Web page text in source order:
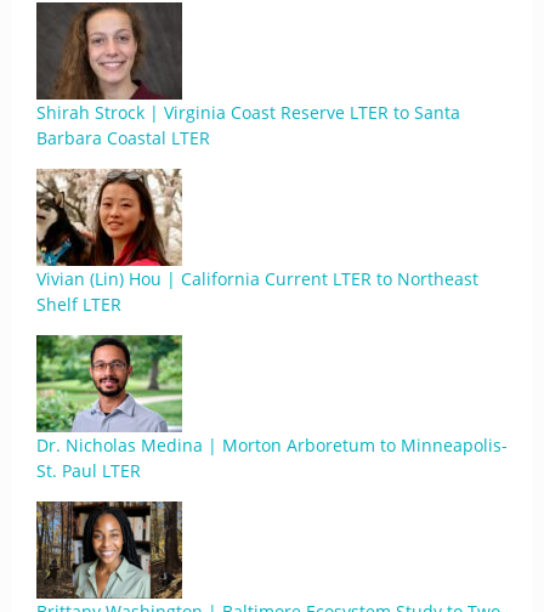
Shirah Strock | Virginia Coast Reserve LTER to Santa
Barbara Coastal LTER
Vivian (Lin) Hou | California Current LTER to Northeast
Shelf LTER
Dr. Nicholas Medina | Morton Arboretum to Minneapolis-
St. Paul LTER